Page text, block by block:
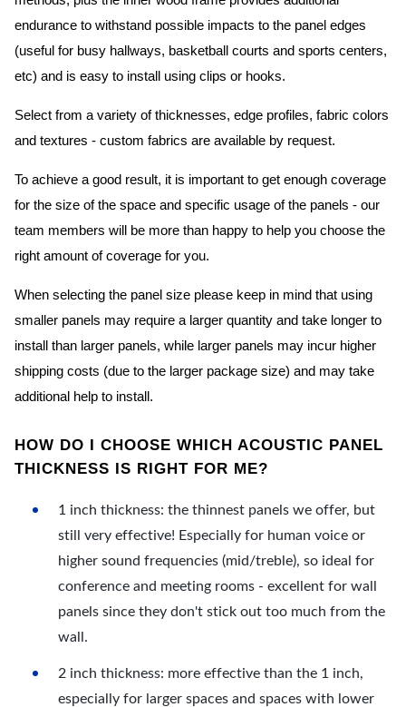
endurance to withstand possible impacts to the panel edges
(useful for busy hallways, basketball courts and sports centers,
etc) and is easy to install using clips or hooks.
Select from a variety of thicknesses, edge profiles, fabric colors
and textures - custom fabrics are available by request.
To achieve a good result, it is important to get enough coverage
for the size of the space and specific usage of the panels - our
team members will be more than happy to help you choose the
right amount of coverage for you.
When selecting the panel size please keep in mind that using
smaller panels may require a larger quantity and take longer to
install than larger panels, while larger panels may incur higher
shipping costs (due to the larger package size) and may take
additional help to install.
HOW DO I CHOOSE WHICH ACOUSTIC PANEL
THICKNESS IS RIGHT FOR ME?
1 inch thickness: the thinnest panels we offer, but
still very effective! Especially for human voice or
higher sound frequencies (mid/treble), so ideal for
conference and meeting rooms - excellent for wall
panels since they don't stick out too much from the
wall.
2 inch thickness: more effective than the 1 inch,
especially for larger spaces and spaces with lower